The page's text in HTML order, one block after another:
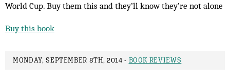
World Cup. Buy them this and they’ll know they’re not alone
Buy this book
MONDAY, SEPTEMBER 8TH, 2014 - BOOK REVIEWS